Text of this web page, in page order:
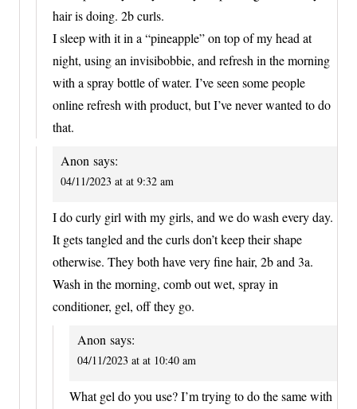
hair is doing. 2b curls.
I sleep with it in a “pineapple” on top of my head at
night, using an invisibobbie, and refresh in the morning
with a spray bottle of water. I’ve seen some people
online refresh with product, but I’ve never wanted to do
that.
Anon says:
04/11/2023 at at 9:32 am
I do curly girl with my girls, and we do wash every day.
It gets tangled and the curls don’t keep their shape
otherwise. They both have very fine hair, 2b and 3a.
Wash in the morning, comb out wet, spray in
conditioner, gel, off they go.
Anon says:
04/11/2023 at at 10:40 am
What gel do you use? I’m trying to do the same with